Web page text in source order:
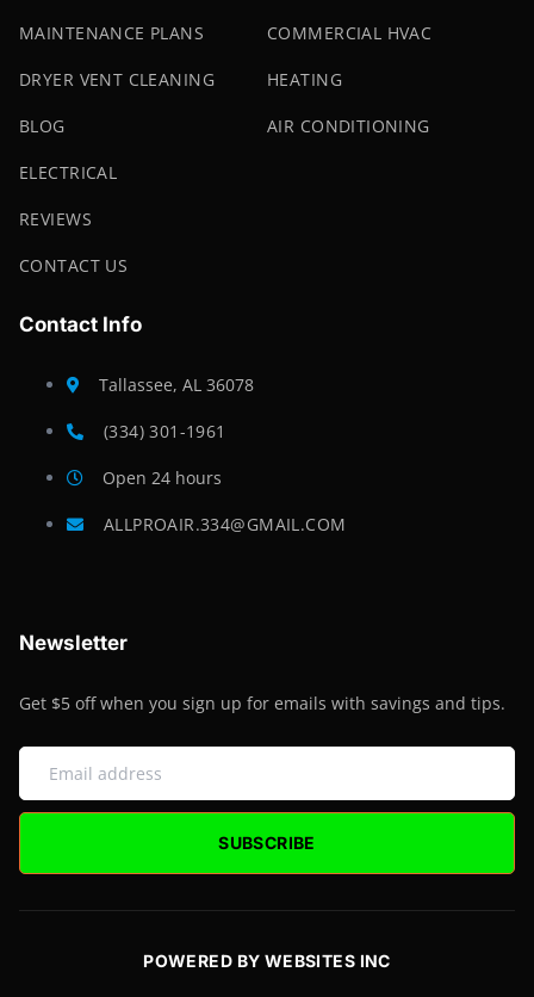
MAINTENANCE PLANS
DRYER VENT CLEANING
BLOG
ELECTRICAL
REVIEWS
CONTACT US
COMMERCIAL HVAC
HEATING
AIR CONDITIONING
Contact Info
Tallassee, AL 36078
(334) 301-1961
Open 24 hours
ALLPROAIR.334@GMAIL.COM
Newsletter
Get $5 off when you sign up for emails with savings and tips.
SUBSCRIBE
POWERED BY WEBSITES INC